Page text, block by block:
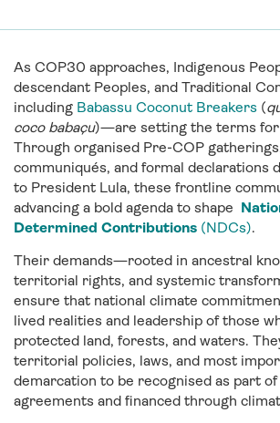
As COP30 approaches, Indigenous
descendant Peoples, and Traditional
including Babassu Coconut Breakers (
coco babaçu)—are setting the terms for
Through organised Pre-COP
communiqués, and formal declarations
to President Lula, these frontline
advancing a bold agenda to shape
Determined Contributions (NDCs).
Their demands—rooted in ancestral
territorial rights, and systemic
ensure that national climate
lived realities and leadership of those
protected land, forests, and waters.
territorial policies, laws, and most
demarcation to be recognised as part
agreements and financed through